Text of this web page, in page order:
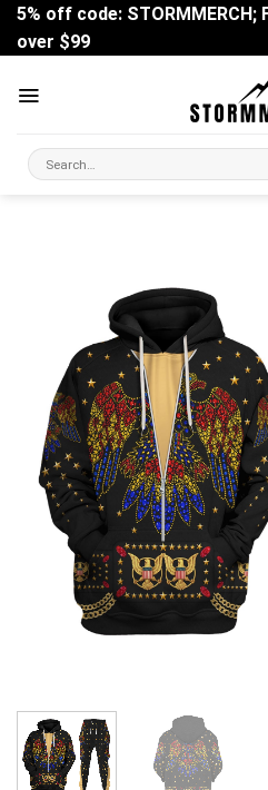
Skip
content
5% off code:
over $99
Search
for: